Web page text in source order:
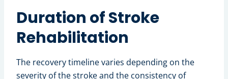
Duration of Stroke
Rehabilitation
The recovery timeline varies depending on the
severity of the stroke and the consistency of